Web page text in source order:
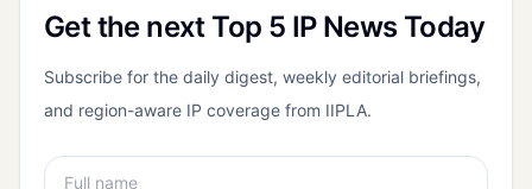
Get the next Top 5 IP News Today
Subscribe for the daily digest, weekly editorial briefings,
and region-aware IP coverage from IIPLA.